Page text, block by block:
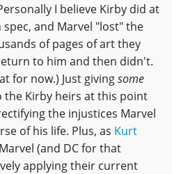
I believe Kirby did at
and Marvel "lost" the
of pages of art they
to him and then didn't.
for now.) Just givingsome
Kirby heirs at this point
the injustices Marvel
of his life. Plus, as Kurt
(and DC for that
applying their current